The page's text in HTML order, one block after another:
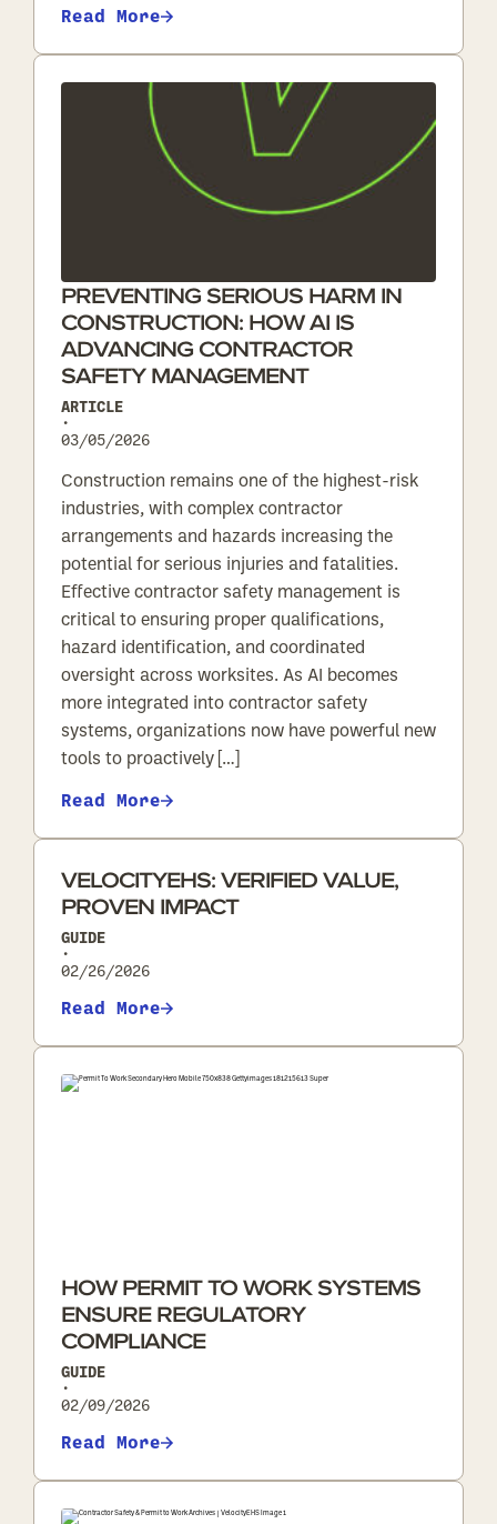
Read More
PREVENTING SERIOUS HARM IN
CONSTRUCTION: HOW AI IS
ADVANCING CONTRACTOR
SAFETY MANAGEMENT
ARTICLE
•
03/05/2026
Construction remains one of the highest-risk
industries, with complex contractor
arrangements and hazards increasing the
potential for serious injuries and fatalities.
Effective contractor safety management is
critical to ensuring proper qualifications,
hazard identification, and coordinated
oversight across worksites. As AI becomes
more integrated into contractor safety
systems, organizations now have powerful new
tools to proactively […]
Read More
VELOCITYEHS: VERIFIED VALUE,
PROVEN IMPACT
GUIDE
•
02/26/2026
Read More
HOW PERMIT TO WORK SYSTEMS
ENSURE REGULATORY
COMPLIANCE
GUIDE
•
02/09/2026
Read More